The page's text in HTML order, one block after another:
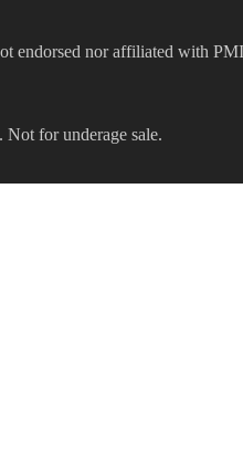
endorsed nor affiliated with
Not for underage sale.